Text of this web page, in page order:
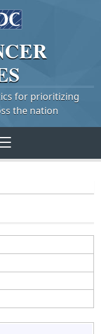
for prioritizing
the nation